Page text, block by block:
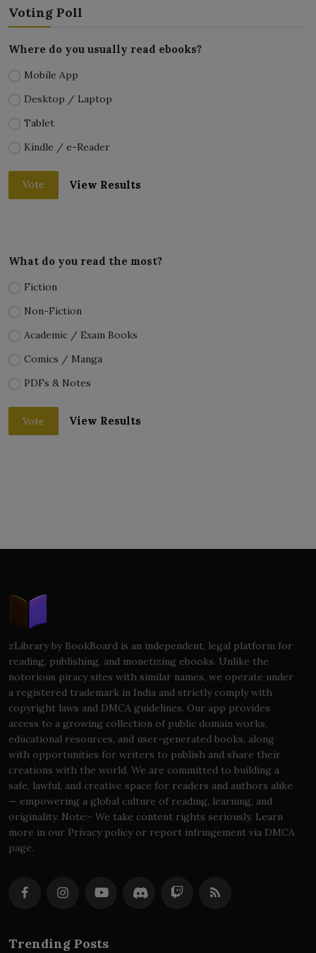
Voting Poll
Where do you usually read ebooks?
Mobile App
Desktop / Laptop
Tablet
Kindle / e-Reader
Vote View Results
What do you read the most?
Fiction
Non-Fiction
Academic / Exam Books
Comics / Manga
PDFs & Notes
Vote View Results
zLibrary by BookBoard is an independent, legal platform for
reading, publishing, and monetizing ebooks. Unlike the
notorious piracy sites with similar names, we operate under
a registered trademark in India and strictly comply with
copyright laws and DMCA guidelines. Our app provides
access to a growing collection of public domain works,
educational resources, and user-generated books, along
with opportunities for writers to publish and share their
creations with the world. We are committed to building a
safe, lawful, and creative space for readers and authors alike
— empowering a global culture of reading, learning, and
originality. Note:- We take content rights seriously. Learn
more in our Privacy policy or report infringement via DMCA
page.
Trending Posts